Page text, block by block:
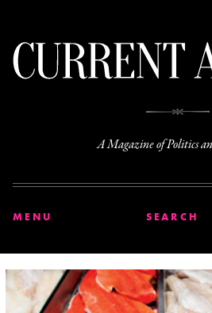
A Magazine of Politics
MENU SEARCH